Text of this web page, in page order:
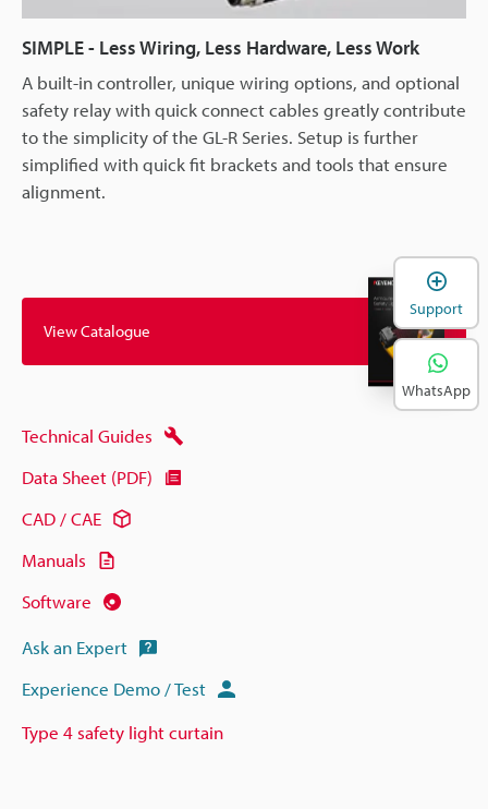
SIMPLE - Less Wiring, Less Hardware, Less Work
A built-in controller, unique wiring options, and optional
safety relay with quick connect cables greatly contribute
to the simplicity of the GL-R Series. Setup is further
simplified with quick fit brackets and tools that ensure
alignment.
View Catalogue
Technical Guides
Data Sheet (PDF)
CAD / CAE
Manuals
Software
Ask an Expert
Experience Demo / Test
Type 4 safety light curtain
Support
WhatsApp